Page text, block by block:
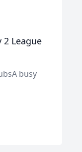
2 League
busy